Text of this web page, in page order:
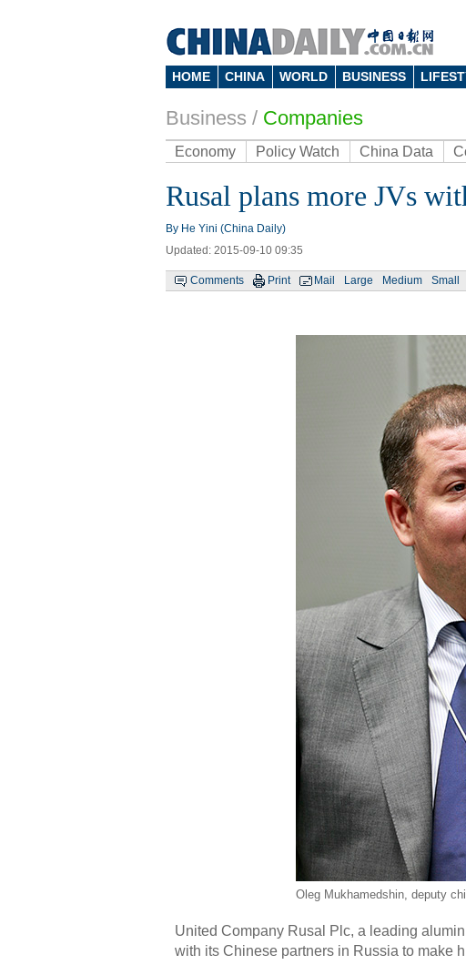
HOME CHINA WORLD BUSINESS
Business / Companies
Economy Policy Watch China Data
Rusal plans more JVs
By He Yini (China Daily)
Updated: 2015-09-10 09:35
Comments Print Mail Large Medium Small
Oleg Mukhamedshin, deputy
United Company Rusal Plc, a leading
with its Chinese partners in Russia to make